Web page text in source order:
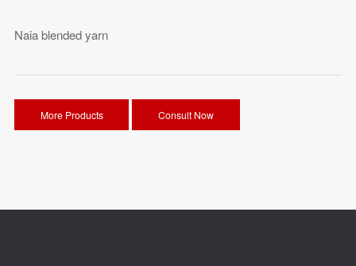
Naia blended yarn
More Products Consult Now